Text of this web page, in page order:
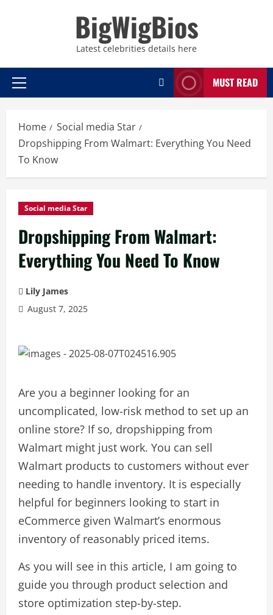
BigWigBios
Latest celebrities details here
Primary
MUST READ
Home
Social media Star
Dropshipping From Walmart: Everything You Need
To Know
Social media Star
Dropshipping From Walmart:
Everything You Need To Know
Lily James
August 7, 2025
Are you a beginner looking for an
uncomplicated, low-risk method to set up an
online store? If so, dropshipping from
Walmart might just work. You can sell
Walmart products to customers without ever
needing to handle inventory. It is especially
helpful for beginners looking to start in
eCommerce given Walmart’s enormous
inventory of reasonably priced items.
As you will see in this article, I am going to
guide you through product selection and
store optimization step-by-step.